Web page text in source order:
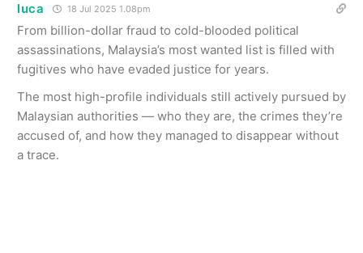
luca 18 Jul 2025 1.08pm
From billion-dollar fraud to cold-blooded political
assassinations, Malaysia’s most wanted list is filled with
fugitives who have evaded justice for years.
The most high-profile individuals still actively pursued by
Malaysian authorities — who they are, the crimes they’re
accused of, and how they managed to disappear without
a trace.